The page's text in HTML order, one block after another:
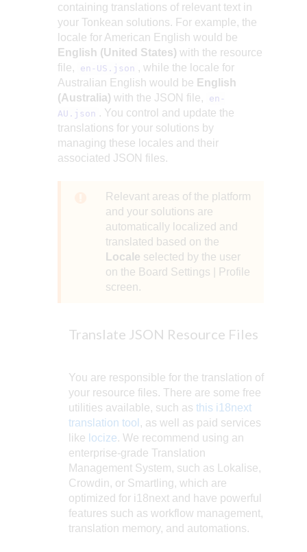
containing translations of relevant text in
your Tonkean solutions. For example, the
locale for American English would be
English (United States) with the resource
file,
en-US.json , while the locale for
Australian English would be English
(Australia) with the JSON file,
en-
AU.json . You control and update the
translations for your solutions by
managing these locales and their
associated JSON files.
Relevant areas of the platform
and your solutions are
automatically localized and
translated based on the
Locale selected by the user
on the Board Settings | Profile
screen.
Translate JSON Resource Files
You are responsible for the translation of
your resource files. There are some free
utilities available, such as this i18next
translation tool , as well as paid services
like locize. We recommend using an
enterprise-grade Translation
Management System, such as Lokalise,
Crowdin, or Smartling, which are
optimized for i18next and have powerful
features such as workflow management,
translation memory, and automations.